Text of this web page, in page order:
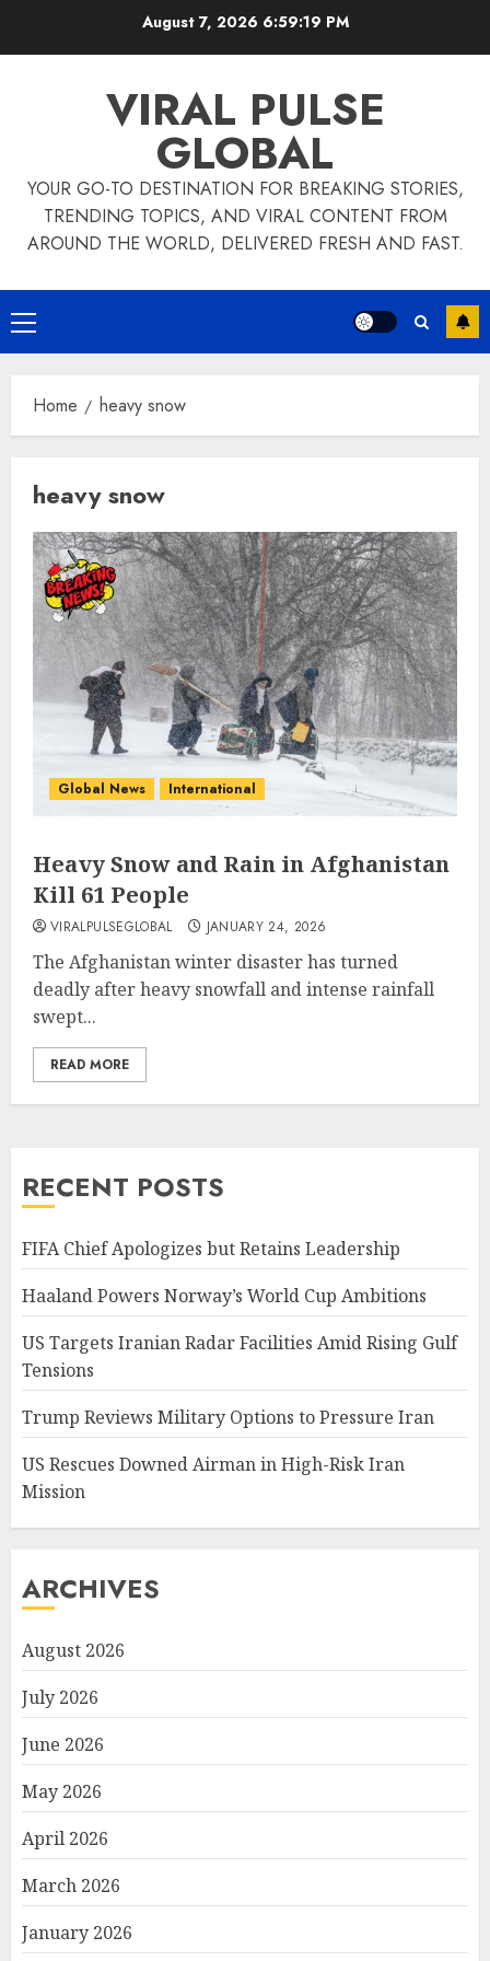
August 7, 2026 6:59:20 PM
VIRAL PULSE
GLOBAL
YOUR GO-TO DESTINATION FOR BREAKING STORIES,
TRENDING TOPICS, AND VIRAL CONTENT FROM
AROUND THE WORLD, DELIVERED FRESH AND FAST.
Primary
Menu
Home heavy snow
heavy snow
Global News International
Heavy Snow and Rain in Afghanistan
Kill 61 People
VIRALPULSEGLOBAL JANUARY 24, 2026
The Afghanistan winter disaster has turned
deadly after heavy snowfall and intense rainfall
swept...
READ MORE
RECENT POSTS
FIFA Chief Apologizes but Retains Leadership
Haaland Powers Norway’s World Cup Ambitions
US Targets Iranian Radar Facilities Amid Rising Gulf
Tensions
Trump Reviews Military Options to Pressure Iran
US Rescues Downed Airman in High-Risk Iran
Mission
ARCHIVES
August 2026
July 2026
June 2026
May 2026
April 2026
March 2026
January 2026